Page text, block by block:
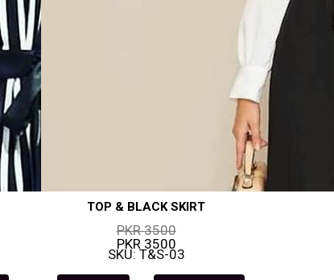
TOP & BLACK SKIRT
PKR 3500
PKR 3500
SKU: T&S-03